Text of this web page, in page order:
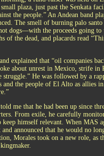
plaza, just past the Senkata
the people.” An Andean band
The smell of burning palo
dogs—with the proceeds going
of the dead, and placards read
explained that “oil companies
about unrest in Mexico, strife in
struggle.” He was followed by a
and the people of El Alto as allies
me that he had been up since
From exile, he carefully
keep himself relevant. When
announced that he would no
Morales took on a new role, as